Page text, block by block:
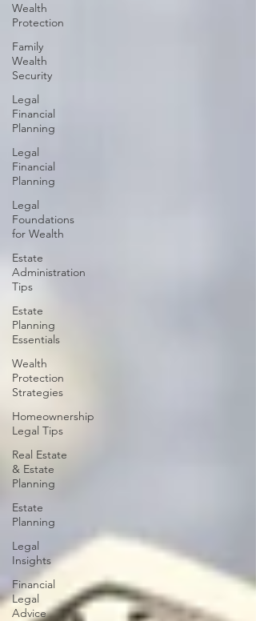
Wealth
Protection
Family
Wealth
Security
Legal
Financial
Planning
Legal
Financial
Planning
Legal
Foundations
for Wealth
Estate
Administration
Tips
Estate
Planning
Essentials
Wealth
Protection
Strategies
Homeownership
Legal Tips
Real Estate
& Estate
Planning
Estate
Planning
Legal
Insights
Financial
Legal
Advice